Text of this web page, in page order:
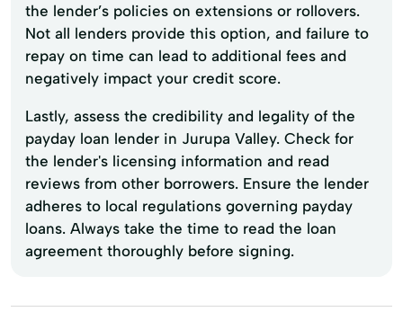
the lender’s policies on extensions or rollovers.
Not all lenders provide this option, and failure to
repay on time can lead to additional fees and
negatively impact your credit score.
Lastly, assess the credibility and legality of the
payday loan lender in Jurupa Valley. Check for
the lender's licensing information and read
reviews from other borrowers. Ensure the lender
adheres to local regulations governing payday
loans. Always take the time to read the loan
agreement thoroughly before signing.